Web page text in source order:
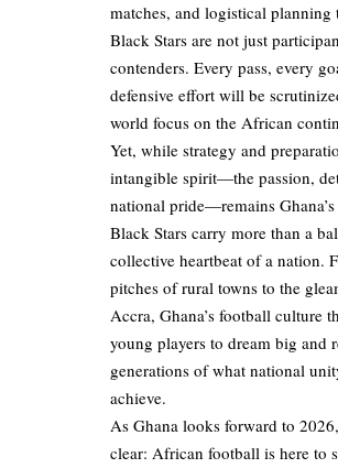
matches, and logistical planning
Black Stars are not just
contenders. Every pass, every
defensive effort will be
world focus on the African
Yet, while strategy and
intangible spirit—the passion,
national pride—remains Ghana’s
Black Stars carry more than a
collective heartbeat of a nation.
pitches of rural towns to the
Accra, Ghana’s football culture
young players to dream big and
generations of what national
achieve.
As Ghana looks forward to
clear: African football is here to